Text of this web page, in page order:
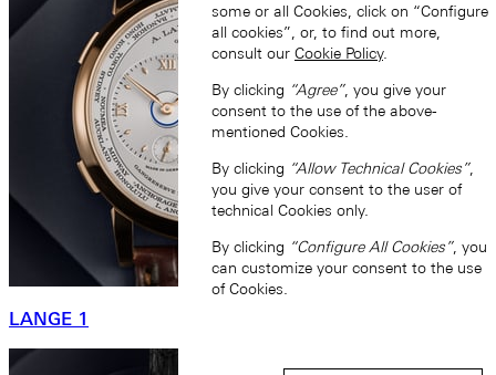
LANGE 1
some or all Cookies, click on “Configure
all cookies”, or, to find out more,
consult our Cookie Policy.
By clicking “Agree”, you give your
consent to the use of the above-
mentioned Cookies.
By clicking “Allow Technical Cookies”,
you give your consent to the user of
technical Cookies only.
By clicking “Configure All Cookies”, you
can customize your consent to the use
of Cookies.